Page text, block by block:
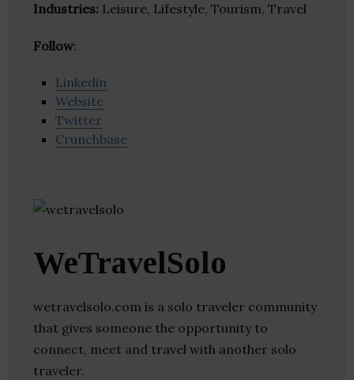
Industries: Leisure, Lifestyle, Tourism, Travel
Follow:
Linkedin
Website
Twitter
Crunchbase
WeTravelSolo
wetravelsolo.com is a solo traveler community
that gives someone the opportunity to
connect, meet and travel with another solo
traveler.